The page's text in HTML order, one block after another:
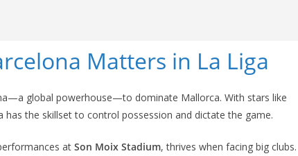
Matters in La Liga
global powerhouse—to dominate Mallorca. With stars like
has the skillset to control possession and dictate the game.
at Son Moix Stadium, thrives when facing big clubs.